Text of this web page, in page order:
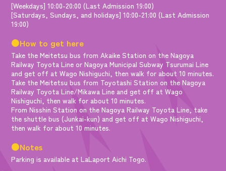
[Weekdays] 10:00-20:00 (Last Admission 19:00)
[Saturdays, Sundays, and holidays] 10:00-21:00 (Last Admission
19:00)
●How to get here
Take the Meitetsu bus from Akaike Station on the Nagoya
Railway Toyota Line or Nagoya Municipal Subway Tsurumai Line
and get off at Wago Nishiguchi, then walk for about 10 minutes.
Take the Meitetsu bus from Toyotashi Station on the Nagoya
Railway Toyota Line/Mikawa Line and get off at Wago
Nishiguchi, then walk for about 10 minutes.
From Nisshin Station on the Nagoya Railway Toyota Line, take
the shuttle bus (Junkai-kun) and get off at Wago Nishiguchi,
then walk for about 10 minutes.
●Notes
Parking is available at LaLaport Aichi Togo.